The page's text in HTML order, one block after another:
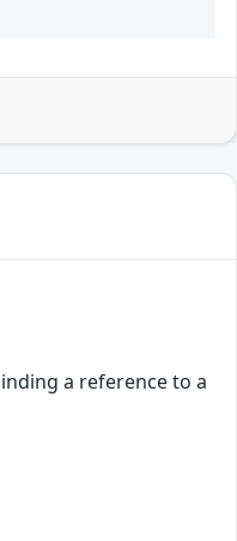
a reference to a